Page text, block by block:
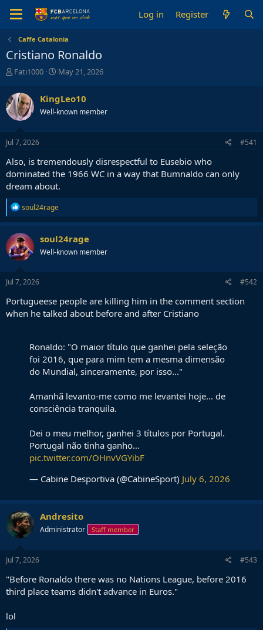
Log in Register
Caffe Catalonia
Cristiano Ronaldo
T
r
e
a
d
s
r
t
e
r
Fati1000
S
r
t
a
May 21, 2026
KingLeo10
Well-known member
Jul 7, 2026 #541
Also, is tremendously disrespectful to Eusebio who
dominated the 1966 WC in a way that Bumnaldo can only
dream about.
R
e
a
c
t
i
o
n
s
soul24rage
soul24rage
Well-known member
Jul 7, 2026 #542
Portugueese people are killing him in the comment section
when he talked about before and after Cristiano
Ronaldo: "O maior título que ganhei pela seleção
foi 2016, que para mim tem a mesma dimensão
do Mundial, sinceramente, por isso..."
Amanhã levanto-me como me levantei hoje... de
consciência tranquila.
Dei o meu melhor, ganhei 3 títulos por Portugal.
Portugal não tinha ganho…
pic.twitter.com/OHnvVGYibF
— Cabine Desportiva (@CabineSport) July 6, 2026
Andresito
Administrator Staff member
Jul 7, 2026 #543
"Before Ronaldo there was no Nations League, before 2016
third place teams didn't advance in Euros."
lol